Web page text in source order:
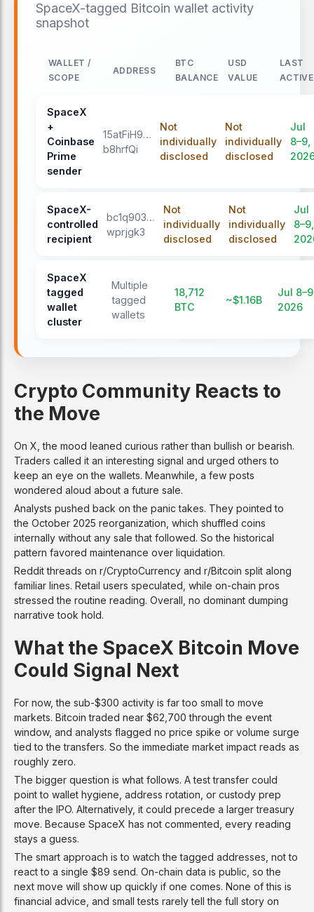
SpaceX-tagged Bitcoin wallet activity
snapshot
WALLET /
SCOPE
ADDRESS
BTC
BALANCE
USD
VALUE
LAST
ACTIVE
SpaceX
+
Coinbase
Prime
sender
15atFiH9…
b8hrfQi
Not
individually
disclosed
Not
individually
disclosed
Jul
8–9,
SpaceX-
controlled
recipient
bc1q903…
wprjgk3
Not
individually
disclosed
Not
individually
disclosed
Jul
8–9,
SpaceX
tagged
wallet
cluster
Multiple
tagged
wallets
18,712
BTC
~$1.16B
Jul
2026
Crypto Community Reacts to
the Move
On X, the mood leaned curious rather than bullish or bearish.
Traders called it an interesting signal and urged others to
keep an eye on the wallets. Meanwhile, a few posts
wondered aloud about a future sale.
Analysts pushed back on the panic takes. They pointed to
the October 2025 reorganization, which shuffled coins
internally without any sale that followed. So the historical
pattern favored maintenance over liquidation.
Reddit threads on r/CryptoCurrency and r/Bitcoin split along
familiar lines. Retail users speculated, while on-chain pros
stressed the routine reading. Overall, no dominant dumping
narrative took hold.
What the SpaceX Bitcoin Move
Could Signal Next
For now, the sub-$300 activity is far too small to move
markets. Bitcoin traded near $62,700 through the event
window, and analysts flagged no price spike or volume surge
tied to the transfers. So the immediate market impact reads as
roughly zero.
The bigger question is what follows. A test transfer could
point to wallet hygiene, address rotation, or custody prep
after the IPO. Alternatively, it could precede a larger treasury
move. Because SpaceX has not commented, every reading
stays a guess.
The smart approach is to watch the tagged addresses, not to
react to a single $89 send. On-chain data is public, so the
next move will show up quickly if one comes. None of this is
financial advice, and small tests rarely tell the full story on